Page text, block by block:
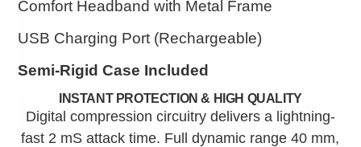
Comfort Headband with Metal Frame
USB Charging Port (Rechargeable)
Semi-Rigid Case Included
INSTANT PROTECTION & HIGH QUALITY
Digital compression circuitry delivers a lightning-
fast 2 mS attack time. Full dynamic range 40 mm,